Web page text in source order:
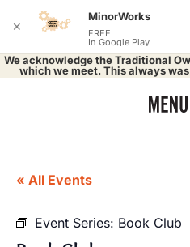
We acknowledge the Traditional
which we meet. This always
« All Events
Event Series: Book Club
✕
MinorWorks
FREE
In Google Play